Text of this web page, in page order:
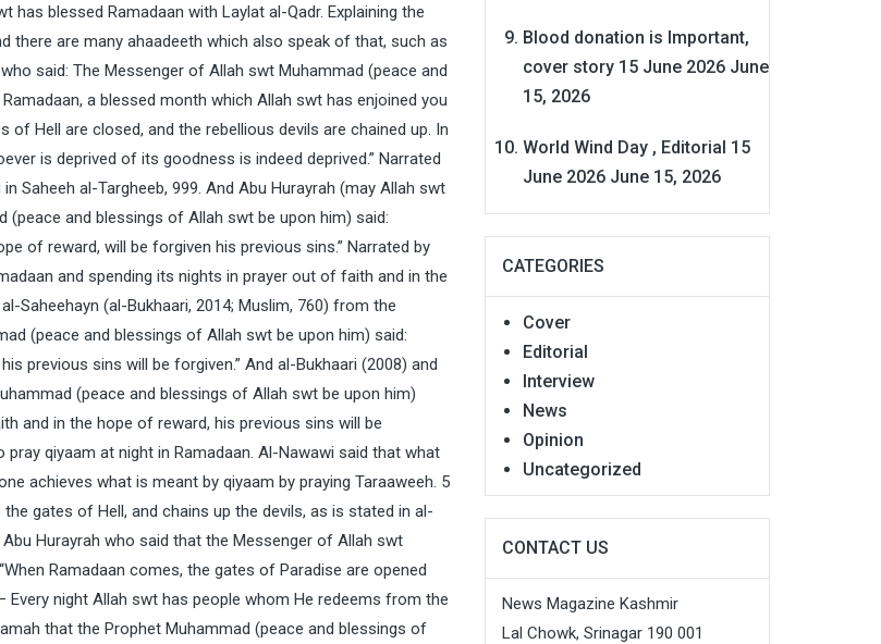
has blessed Ramadaan with Laylat al-Qadr. Explaining the
there are many ahaadeeth which also speak of that, such as
said: The Messenger of Allah swt Muhammad (peace and
a blessed month which Allah swt has enjoined you
Hell are closed, and the rebellious devils are chained up. In
is deprived of its goodness is indeed deprived.” Narrated
Saheeh al-Targheeb, 999. And Abu Hurayrah (may Allah swt
and blessings of Allah swt be upon him) said:
of reward, will be forgiven his previous sins.” Narrated by
and spending its nights in prayer out of faith and in the
(al-Bukhaari, 2014; Muslim, 760) from the
(peace and blessings of Allah swt be upon him) said:
previous sins will be forgiven.” And al-Bukhaari (2008) and
(peace and blessings of Allah swt be upon him)
and in the hope of reward, his previous sins will be
qiyaam at night in Ramadaan. Al-Nawawi said that what
achieves what is meant by qiyaam by praying Taraaweeh. 5
gates of Hell, and chains up the devils, as is stated in al-
Hurayrah who said that the Messenger of Allah swt
Ramadaan comes, the gates of Paradise are opened
Every night Allah swt has people whom He redeems from the
that the Prophet Muhammad (peace and blessings of
Blood donation is Important,
cover story 15 June 2026 June
15, 2026
World Wind Day , Editorial 15
June 2026 June 15, 2026
CATEGORIES
Cover
Editorial
Interview
News
Opinion
Uncategorized
CONTACT US
News Magazine Kashmir
Lal Chowk, Srinagar 190 001